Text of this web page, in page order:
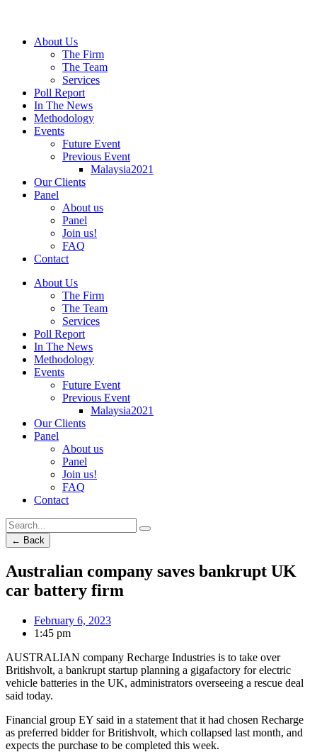
About Us
The Firm
The Team
Services
Poll Report
In The News
Methodology
Events
Future Event
Previous Event
Malaysia2021
Our Clients
Panel
About us
Panel
Join us!
FAQ
Contact
About Us
The Firm
The Team
Services
Poll Report
In The News
Methodology
Events
Future Event
Previous Event
Malaysia2021
Our Clients
Panel
About us
Panel
Join us!
FAQ
Contact
← Back
Australian company saves bankrupt UK
car battery firm
February 6, 2023
1:45 pm
AUSTRALIAN company Recharge Industries is to take over
Britishvolt, a bankrupt startup planning a gigafactory for electric
vehicle batteries in the UK, administrators overseeing a rescue deal
said today.
Financial group EY said in a statement that it had chosen Recharge
as preferred bidder for Britishvolt, which collapsed last month, and
expects the purchase to be completed this week.